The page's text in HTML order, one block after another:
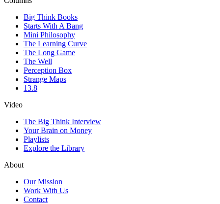
Big Think Books
Starts With A Bang
Mini Philosophy
The Learning Curve
The Long Game
The Well
Perception Box
Strange Maps
13.8
Video
The Big Think Interview
Your Brain on Money
Playlists
Explore the Library
About
Our Mission
Work With Us
Contact